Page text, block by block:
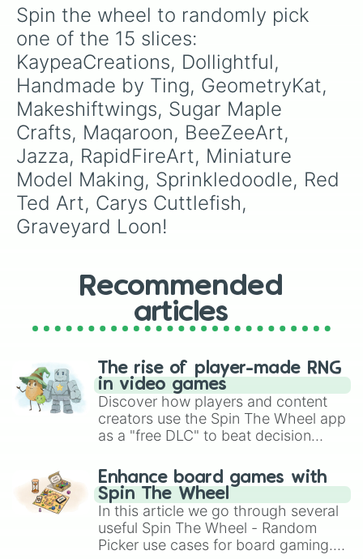
Spin the wheel to randomly pick
one of the 15 slices:
KaypeaCreations, Dollightful,
Handmade by Ting, GeometryKat,
Makeshiftwings, Sugar Maple
Crafts, Maqaroon, BeeZeeArt,
Jazza, RapidFireArt, Miniature
Model Making, Sprinkledoodle, Red
Ted Art, Carys Cuttlefish,
Graveyard Loon!
Recommended
articles
The rise of player-made RNG
in video games
Discover how players and content
creators use the Spin The Wheel app
as a "free DLC" to beat decision
challenge runs, and randomize
gameplay in hit titles like Roblox,
Brawl Stars, OSRS, and Mario Kart!
Enhance board games with
Spin The Wheel
In this article we go through several
useful Spin The Wheel - Random
Picker use cases for board gaming.